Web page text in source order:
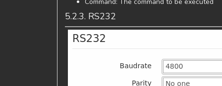
5.2.3. RS232